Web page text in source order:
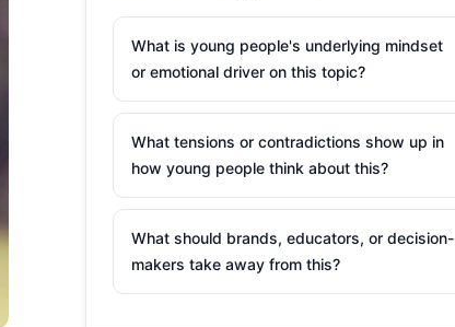
What is young people's underlying mindset
or emotional driver on this topic?
What tensions or contradictions show up in
how young people think about this?
What should brands, educators, or decision-
makers take away from this?